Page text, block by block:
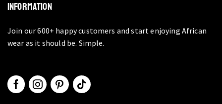
INFORMATION
Join our 600+ happy customers and start enjoying African
wear as it should be. Simple.